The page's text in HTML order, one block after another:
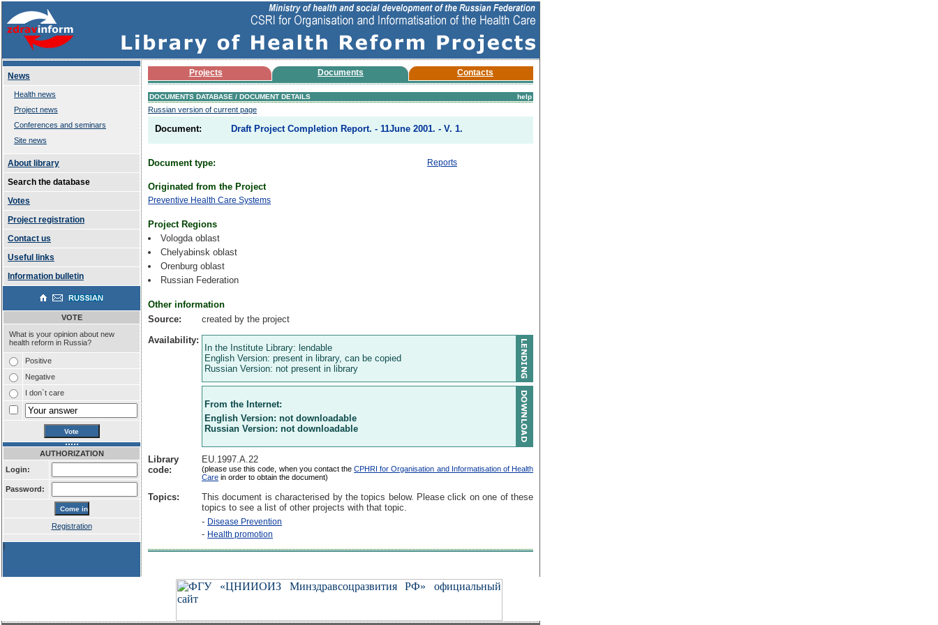
News
Health news
Project news
Conferences and seminars
Site news
About library
Search the database
Votes
Project registration
Contact us
Useful links
Information bulletin
VOTE
What is your opinion about new
health reform in Russia?
Positive
Negative
I don`t care
AUTHORIZATION
Login:
Password:
Registration
!
Projects Documents Contacts
DOCUMENTS DATABASE / DOCUMENT DETAILS help
Russian version of current page
Document: Draft Project Completion Report. - 11June 2001. - V. 1.
Document type: Reports
Originated from the Project
Preventive Health Care Systems
Project Regions
Vologda oblast
Chelyabinsk oblast
Orenburg oblast
Russian Federation
Other information
Source:
created by the project
Availability:
In the Institute Library: lendable
English Version: present in library, can be copied
Russian Version: not present in library
From the Internet:
English Version: not downloadable
Russian Version: not downloadable
Library
code:
EU.1997.A.22
(please use this code, when you contact theCPHRI for Organisation and Informatisation of Health
Care in order to obtain the document)
Topics:
This document is characterised by the topics below. Please click on one of these
topics to see a list of other projects with that topic.
- Disease Prevention
- Health promotion